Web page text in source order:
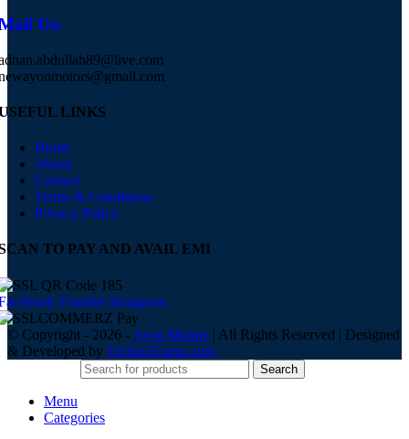
Us:
LINKS
Home
About
Contact
Terms & Conditions
Privacy Policy
TO PAY AND AVAIL EMI
Youtube Instagram
© Copyright - 2026 - Ayon Motors | All Rights Reserved | Designed
& Developed by TechnoTeams.com
Search
Menu
Categories